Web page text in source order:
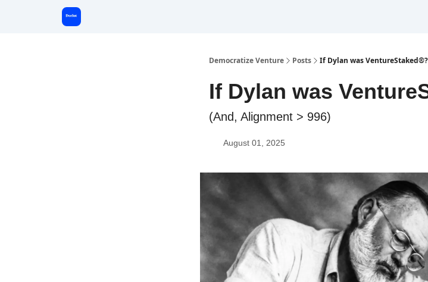
Democratize Venture Posts If Dylan was VentureStaked®?
If Dylan was
(And, Alignment > 996)
August 01, 2025